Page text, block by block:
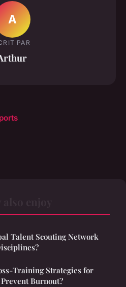
A
PAR
Talent Scouting Network
Training Strategies for
Burnout?